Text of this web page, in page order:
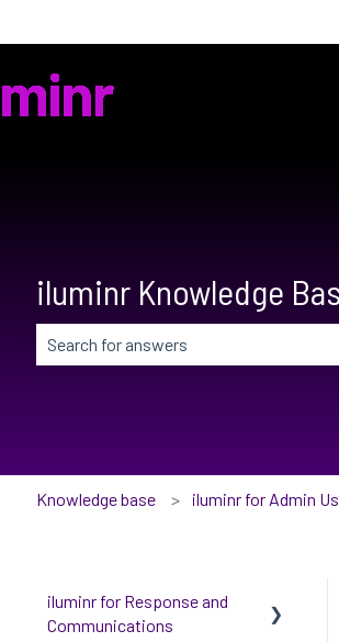
for translations
iluminr Knowledge
Knowledge base iluminr for Admin
iluminr for Response and
Communications